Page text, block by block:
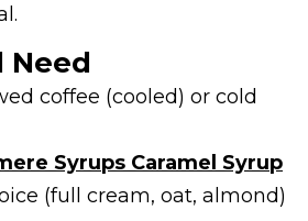
Need
coffee (cooled) or cold
Syrups Caramel Syrup
(full cream, oat, almond)